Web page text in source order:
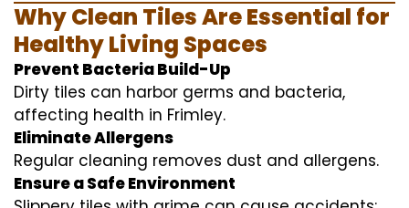
Why Clean Tiles Are Essential for
Healthy Living Spaces
Prevent Bacteria Build-Up
Dirty tiles can harbor germs and bacteria,
affecting health in Frimley.
Eliminate Allergens
Regular cleaning removes dust and allergens.
Ensure a Safe Environment